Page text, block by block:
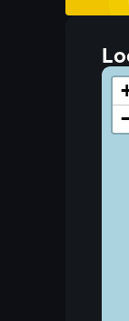
gnocchi
candle
restaurant